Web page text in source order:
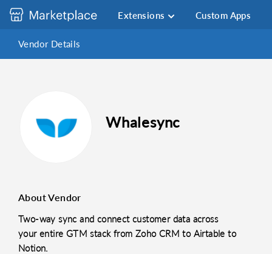
Extensions Custom Apps
Vendor Details
Whalesync
About Vendor
Two-way sync and connect customer data across
your entire GTM stack from Zoho CRM to Airtable to
Notion.